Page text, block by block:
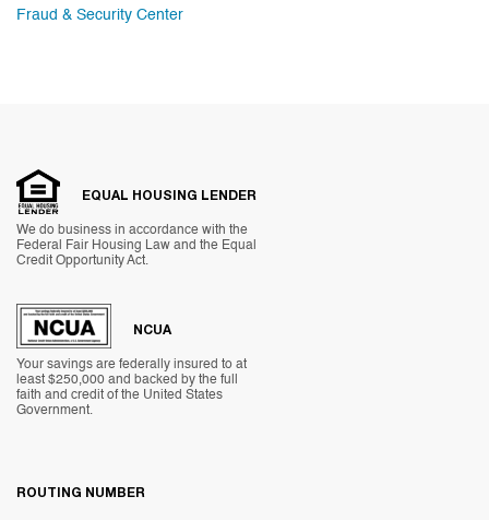
Fraud & Security Center
EQUAL HOUSING LENDER
We do business in accordance with the
Federal Fair Housing Law and the Equal
Credit Opportunity Act.
NCUA
Your savings are federally insured to at
least $250,000 and backed by the full
faith and credit of the United States
Government.
ROUTING NUMBER